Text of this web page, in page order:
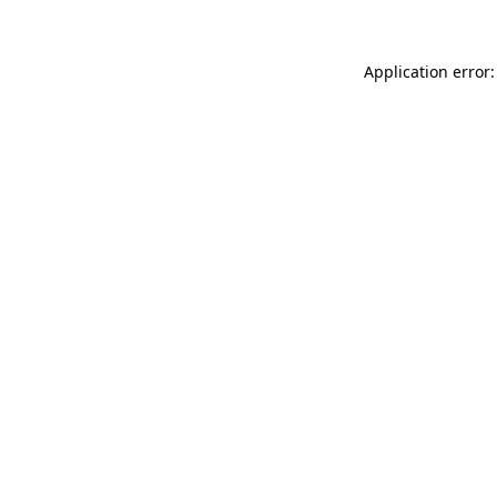
Application